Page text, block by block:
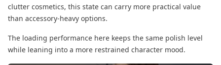
clutter cosmetics, this state can carry more practical value
than accessory-heavy options.
The loading performance here keeps the same polish level
while leaning into a more restrained character mood.